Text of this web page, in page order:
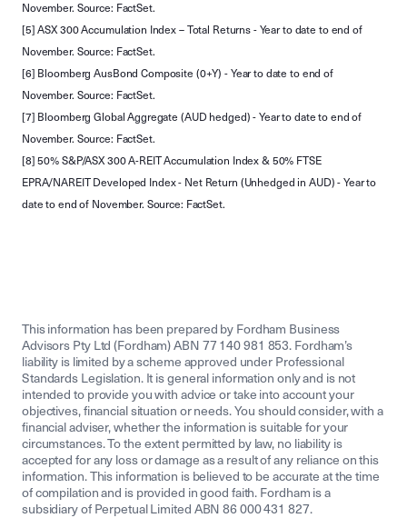
November. Source: FactSet.
[5] ASX 300 Accumulation Index – Total Returns - Year to date to end of
November. Source: FactSet.
[6] Bloomberg AusBond Composite (0+Y) - Year to date to end of
November. Source: FactSet.
[7] Bloomberg Global Aggregate (AUD hedged) - Year to date to end of
November. Source: FactSet.
[8] 50% S&P/ASX 300 A-REIT Accumulation Index & 50% FTSE
EPRA/NAREIT Developed Index - Net Return (Unhedged in AUD) - Year to
date to end of November. Source: FactSet.
This information has been prepared by Fordham Business
Advisors Pty Ltd (Fordham) ABN 77 140 981 853. Fordham’s
liability is limited by a scheme approved under Professional
Standards Legislation. It is general information only and is not
intended to provide you with advice or take into account your
objectives, financial situation or needs. You should consider, with a
financial adviser, whether the information is suitable for your
circumstances. To the extent permitted by law, no liability is
accepted for any loss or damage as a result of any reliance on this
information. This information is believed to be accurate at the time
of compilation and is provided in good faith. Fordham is a
subsidiary of Perpetual Limited ABN 86 000 431 827.